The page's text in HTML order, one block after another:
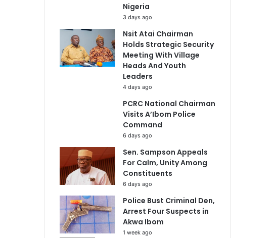
Nigeria
3 days ago
Nsit Atai Chairman
Holds Strategic Security
Meeting With Village
Heads And Youth
Leaders
4 days ago
PCRC National Chairman
Visits A’Ibom Police
Command
6 days ago
Sen. Sampson Appeals
For Calm, Unity Among
Constituents
6 days ago
Police Bust Criminal Den,
Arrest Four Suspects in
Akwa Ibom
1 week ago